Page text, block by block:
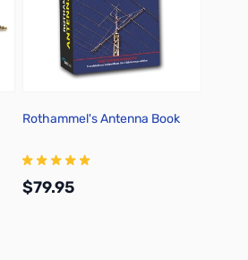
Rothammel's Antenna Book
$79.95